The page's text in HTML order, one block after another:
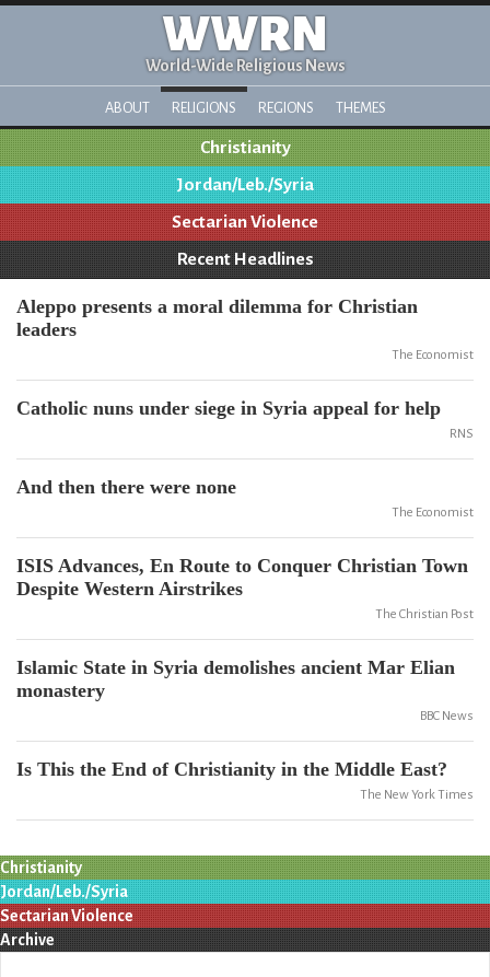
WWRN
World-Wide Religious News
ABOUT RELIGIONS REGIONS THEMES
Christianity
Jordan/Leb./Syria
Sectarian Violence
Recent Headlines
Aleppo presents a moral dilemma for Christian
leaders
The Economist
Catholic nuns under siege in Syria appeal for help
RNS
And then there were none
The Economist
ISIS Advances, En Route to Conquer Christian Town
Despite Western Airstrikes
The Christian Post
Islamic State in Syria demolishes ancient Mar Elian
monastery
BBC News
Is This the End of Christianity in the Middle East?
The New York Times
Christianity
Jordan/Leb./Syria
Sectarian Violence
Archive